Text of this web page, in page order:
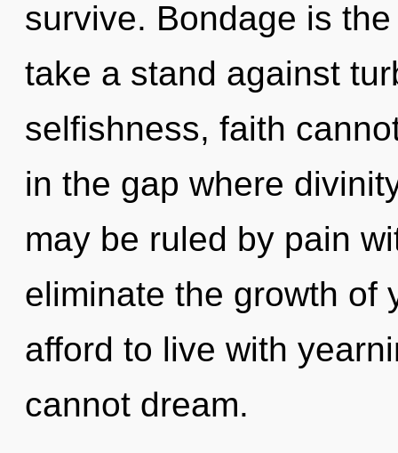
survive. Bondage is
take a stand against
selfishness, faith
in the gap where
may be ruled by pain
eliminate the growth of
afford to live with
cannot dream.